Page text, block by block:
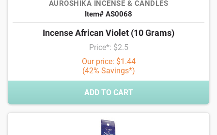
AUROSHIKA INCENSE & CANDLES
Item# AS0068
Incense African Violet (10 Grams)
Price*: $2.5
Our price: $1.44
(42% Savings*)
ADD TO CART